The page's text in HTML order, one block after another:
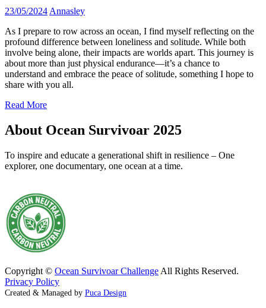
23/05/2024 Annasley
As I prepare to row across an ocean, I find myself reflecting on the
profound difference between loneliness and solitude. While both
involve being alone, their impacts are worlds apart. This journey is
about more than just physical endurance—it’s a chance to
understand and embrace the peace of solitude, something I hope to
share with you all.
Read More
About Ocean Survivoar 2025
To inspire and educate a generational shift in resilience – One
explorer, one documentary, one ocean at a time.
Copyright © Ocean Survivoar Challenge All Rights Reserved.
Privacy Policy
Created & Managed by Puca Design